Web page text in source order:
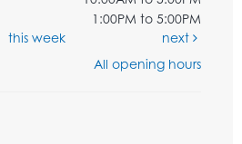
1:00PM to 5:00PM
this week
next
All opening hours